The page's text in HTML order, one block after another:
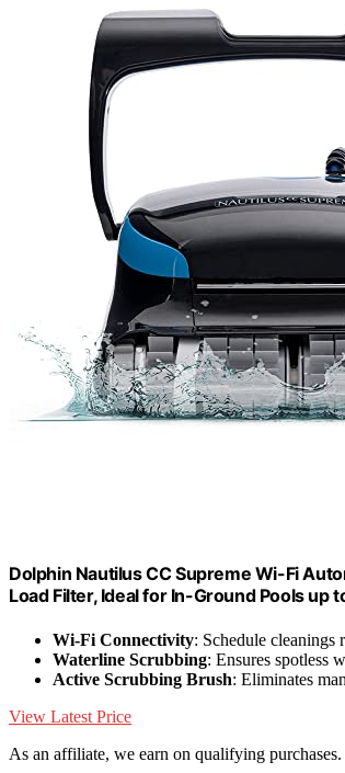
Dolphin Nautilus CC Supreme Wi-Fi
Load Filter, Ideal for In-Ground Pools up
Wi-Fi Connectivity: Schedule cleanings
Waterline Scrubbing: Ensures spotless
Active Scrubbing Brush: Eliminates
View Latest Price
As an affiliate, we earn on qualifying purchases.